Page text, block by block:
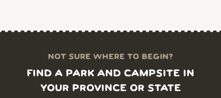
NOT SURE WHERE TO BEGIN?
FIND A PARK AND CAMPSITE IN
YOUR PROVINCE OR STATE